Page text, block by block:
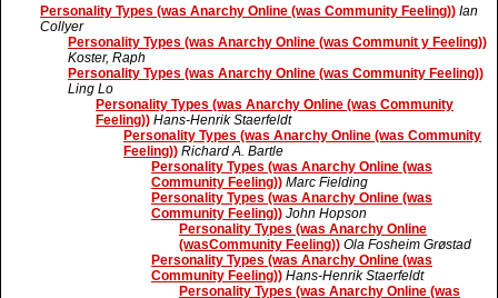
Personality Types (was Anarchy Online (was Community Feeling)) Ian
Collyer
Personality Types (was Anarchy Online (was Communit y Feeling))
Koster, Raph
Personality Types (was Anarchy Online (was Community Feeling))
Ling Lo
Personality Types (was Anarchy Online (was Community
Feeling)) Hans-Henrik Staerfeldt
Personality Types (was Anarchy Online (was Community
Feeling)) Richard A. Bartle
Personality Types (was Anarchy Online (was
Community Feeling)) Marc Fielding
Personality Types (was Anarchy Online (was
Community Feeling)) John Hopson
Personality Types (was Anarchy Online
(wasCommunity Feeling)) Ola Fosheim Grøstad
Personality Types (was Anarchy Online (was
Community Feeling)) Hans-Henrik Staerfeldt
Personality Types (was Anarchy Online (was